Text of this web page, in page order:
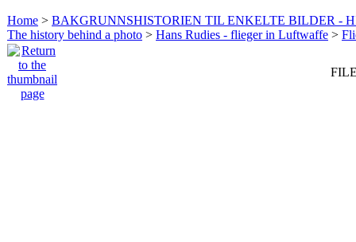
Home > BAKGRUNNSHISTORIEN TIL ENKELTE BILDER -
The history behind a photo > Hans Rudies - flieger in Luftwaffe >